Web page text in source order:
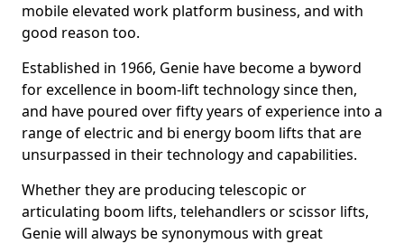
mobile elevated work platform business, and with
good reason too.
Established in 1966, Genie have become a byword
for excellence in boom-lift technology since then,
and have poured over fifty years of experience into a
range of electric and bi energy boom lifts that are
unsurpassed in their technology and capabilities.
Whether they are producing telescopic or
articulating boom lifts, telehandlers or scissor lifts,
Genie will always be synonymous with great